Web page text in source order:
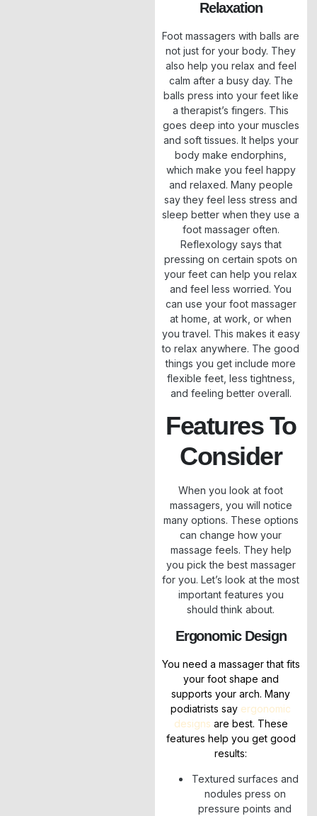
Relaxation
Foot massagers with balls are
not just for your body. They
also help you relax and feel
calm after a busy day. The
balls press into your feet like
a therapist’s fingers. This
goes deep into your muscles
and soft tissues. It helps your
body make endorphins,
which make you feel happy
and relaxed. Many people
say they feel less stress and
sleep better when they use a
foot massager often.
Reflexology says that
pressing on certain spots on
your feet can help you relax
and feel less worried. You
can use your foot massager
at home, at work, or when
you travel. This makes it easy
to relax anywhere. The good
things you get include more
flexible feet, less tightness,
and feeling better overall.
Features To
Consider
When you look at foot
massagers, you will notice
many options. These options
can change how your
massage feels. They help
you pick the best massager
for you. Let’s look at the most
important features you
should think about.
Ergonomic Design
You need a massager that fits
your foot shape and
supports your arch. Many
podiatrists say ergonomic
designs are best. These
features help you get good
results:
Textured surfaces and
nodules press on
pressure points and